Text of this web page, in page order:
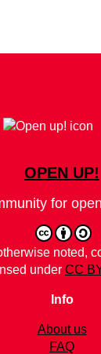
OPEN UP!
for
noted,
under CC
Info
About us
FAQ